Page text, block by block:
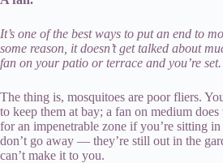
It’s one of the best ways to put an end to
some reason, it doesn’t get talked about
fan on your patio or terrace and you’re set.
The thing is, mosquitoes are poor fliers.
to keep them at bay; a fan on medium
for an impenetrable zone if you’re sitting
don’t go away — they’re still out in the
can’t make it to you.